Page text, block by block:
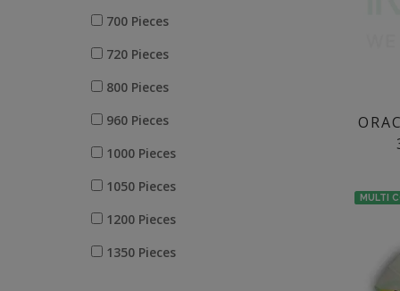
MULTI
700 Pieces
720 Pieces
800 Pieces
960 Pieces
1000 Pieces
1050 Pieces
1200 Pieces
1350 Pieces